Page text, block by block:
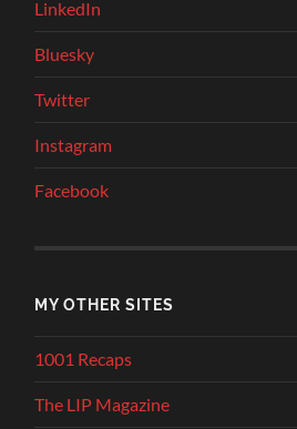
LinkedIn
Bluesky
Twitter
Instagram
Facebook
MY OTHER SITES
1001 Recaps
The LIP Magazine